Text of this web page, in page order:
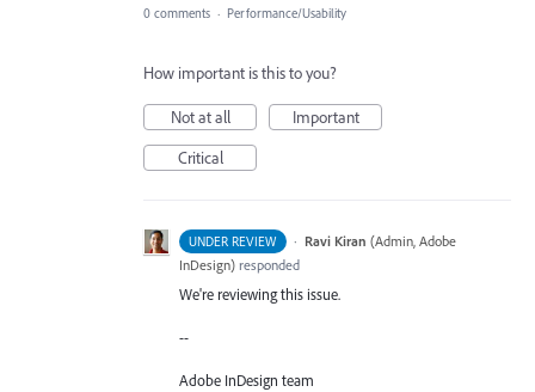
0 comments · Performance/Usability
How important is this to you?
Not at all
Important
Critical
UNDER REVIEW · Ravi Kiran (Admin, Adobe
InDesign) responded
We're reviewing this issue.
--
Adobe InDesign team